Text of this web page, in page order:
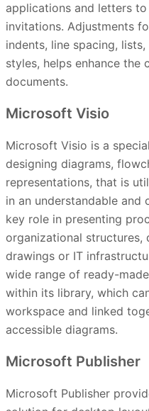
applications and letters
invitations. Adjustments
indents, line spacing,
styles, helps enhance
documents.
Microsoft Visio
Microsoft Visio is a
designing diagrams,
representations, that is
in an understandable and
key role in presenting
organizational structures,
drawings or IT
wide range of ready-
within its library, which
workspace and linked
accessible diagrams.
Microsoft Publisher
Microsoft Publisher